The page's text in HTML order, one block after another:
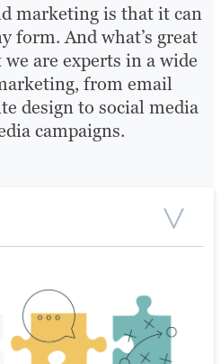
marketing is that it can
form. And what’s great
are experts in a wide
from email
design to social media
campaigns.